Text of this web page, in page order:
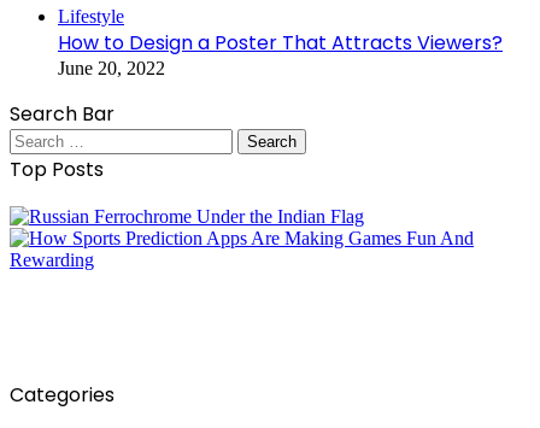
Lifestyle
How to Design a Poster That Attracts Viewers?
June 20, 2022
Search Bar
Search
for:
Top Posts
Categories